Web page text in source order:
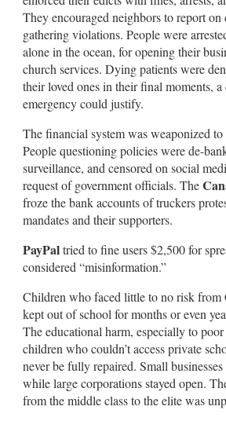
They encouraged neighbors to report on
gathering violations. People were
alone in the ocean, for opening their
church services. Dying patients were
their loved ones in their final moments,
emergency could justify.
The financial system was weaponized to
People questioning policies were de-
surveillance, and censored on social
request of government officials. The
froze the bank accounts of truckers
mandates and their supporters.
PayPaltried to fine users $2,500 for
considered “misinformation.”
Children who faced little to no risk
kept out of school for months or even
The educational harm, especially to
children who couldn’t access private
never be fully repaired. Small
while large corporations stayed open.
from the middle class to the elite was